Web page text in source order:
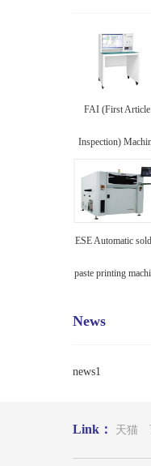
FAI (First Article
Inspection)
ESE Automatic
paste printing
News
news1
Link： 天猫